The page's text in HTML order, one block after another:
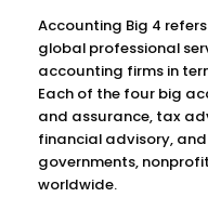
Accounting Big 4
global professional
accounting firms in
Each of the four big
and assurance, tax
financial advisory,
governments,
worldwide.